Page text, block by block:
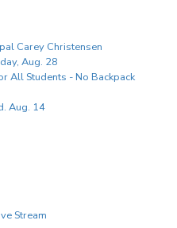
Carey Christensen
Aug. 28
All Students - No Backpack
Aug. 14
Stream